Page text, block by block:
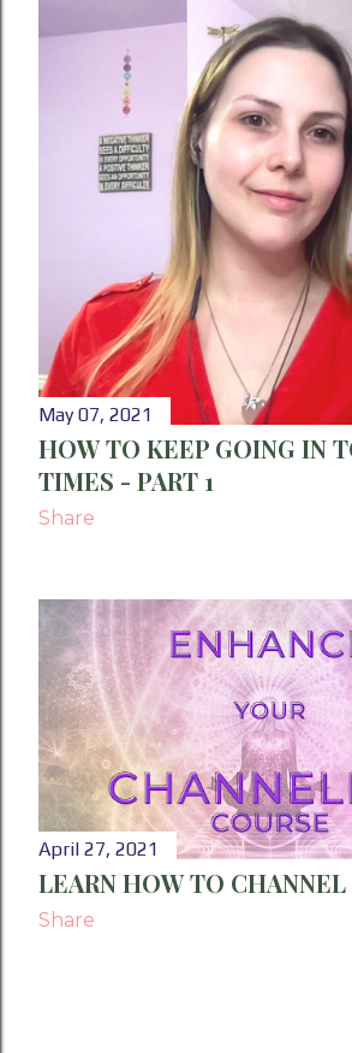
May 07, 2021
HOW TO KEEP GOING IN
TIMES - PART 1
Share
April 27, 2021
LEARN HOW TO CHANNEL
Share